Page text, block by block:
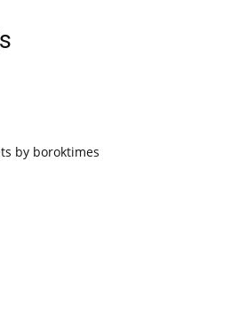
by boroktimes